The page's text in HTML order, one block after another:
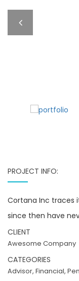
PROJECT INFO:
Cortana Inc traces
since then have
CLIENT
Awesome Company
CATEGORIES
Advisor, Financial,